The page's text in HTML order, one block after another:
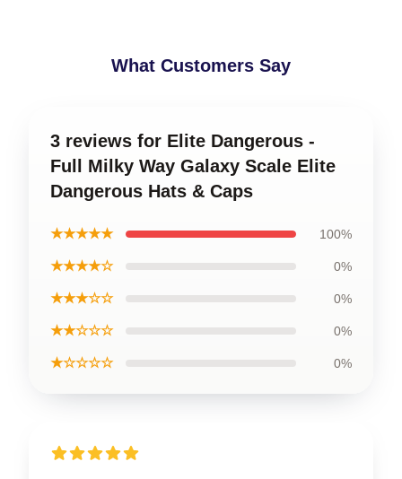
What Customers Say
3 reviews for Elite Dangerous -
Full Milky Way Galaxy Scale Elite
Dangerous Hats & Caps
★★★★★ 100%
★★★★☆ 0%
★★★☆☆ 0%
★★☆☆☆ 0%
★☆☆☆☆ 0%